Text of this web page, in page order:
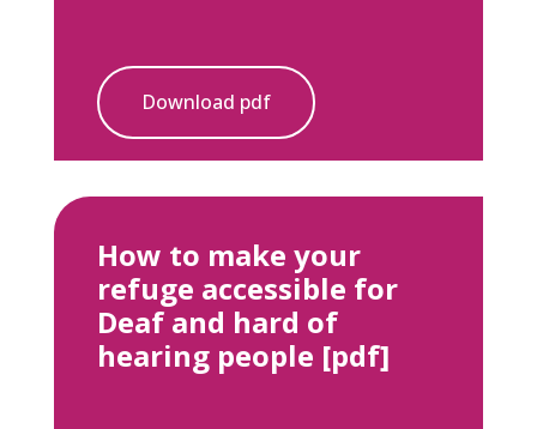
Download pdf
How to make your
refuge accessible for
Deaf and hard of
hearing people [pdf]